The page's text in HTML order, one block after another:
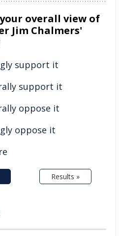
overall view of
Jim Chalmers'
support it
support it
oppose it
oppose it
Results »